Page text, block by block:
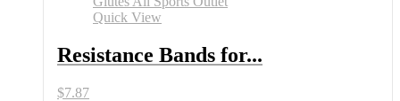
Quick View
Resistance Bands for...
$7.87